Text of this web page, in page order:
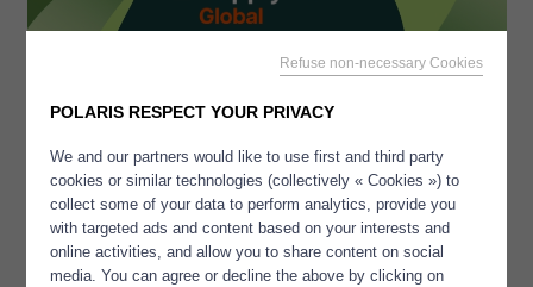
TOUTES LES ACTUALITÉS
POLARIS RESPECT YOUR PRIVACY
We and our partners would like to use first and third party
cookies or similar technologies (collectively « Cookies ») to
collect some of your data to perform analytics, provide you
with targeted ads and content based on your interests and
online activities, and allow you to share content on social
media. You can agree or decline the above by clicking on
Refuse non-necessary Cookies